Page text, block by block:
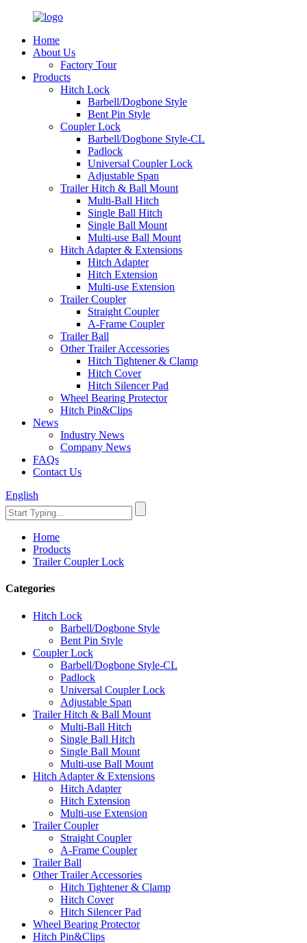
Home
About Us
Factory Tour
Products
Hitch Lock
Barbell/Dogbone Style
Bent Pin Style
Coupler Lock
Barbell/Dogbone Style-CL
Padlock
Universal Coupler Lock
Adjustable Span
Trailer Hitch & Ball Mount
Multi-Ball Hitch
Single Ball Hitch
Single Ball Mount
Multi-use Ball Mount
Hitch Adapter & Extensions
Hitch Adapter
Hitch Extension
Multi-use Extension
Trailer Coupler
Straight Coupler
A-Frame Coupler
Trailer Ball
Other Trailer Accessories
Hitch Tightener & Clamp
Hitch Cover
Hitch Silencer Pad
Wheel Bearing Protector
Hitch Pin&Clips
News
Industry News
Company News
FAQs
Contact Us
English
Home
Products
Trailer Coupler Lock
Categories
Hitch Lock
Barbell/Dogbone Style
Bent Pin Style
Coupler Lock
Barbell/Dogbone Style-CL
Padlock
Universal Coupler Lock
Adjustable Span
Trailer Hitch & Ball Mount
Multi-Ball Hitch
Single Ball Hitch
Single Ball Mount
Multi-use Ball Mount
Hitch Adapter & Extensions
Hitch Adapter
Hitch Extension
Multi-use Extension
Trailer Coupler
Straight Coupler
A-Frame Coupler
Trailer Ball
Other Trailer Accessories
Hitch Tightener & Clamp
Hitch Cover
Hitch Silencer Pad
Wheel Bearing Protector
Hitch Pin&Clips